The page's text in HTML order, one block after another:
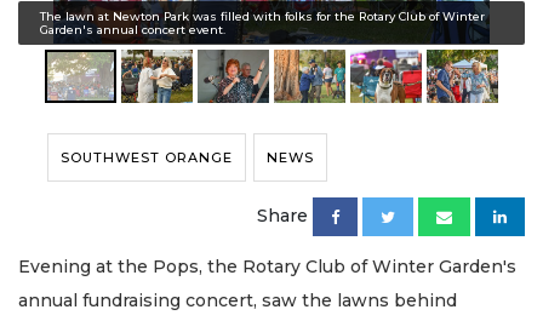
The lawn at Newton Park was filled with folks for the Rotary Club of Winter
Garden's annual concert event.
SOUTHWEST ORANGE NEWS
Share
Evening at the Pops, the Rotary Club of Winter Garden's
annual fundraising concert, saw the lawns behind